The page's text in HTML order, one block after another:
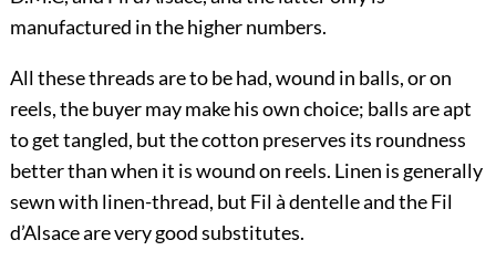
manufactured in the higher numbers.
All these threads are to be had, wound in balls, or on
reels, the buyer may make his own choice; balls are apt
to get tangled, but the cotton preserves its roundness
better than when it is wound on reels. Linen is generally
sewn with linen-thread, but Fil à dentelle and the Fil
d’Alsace are very good substitutes.